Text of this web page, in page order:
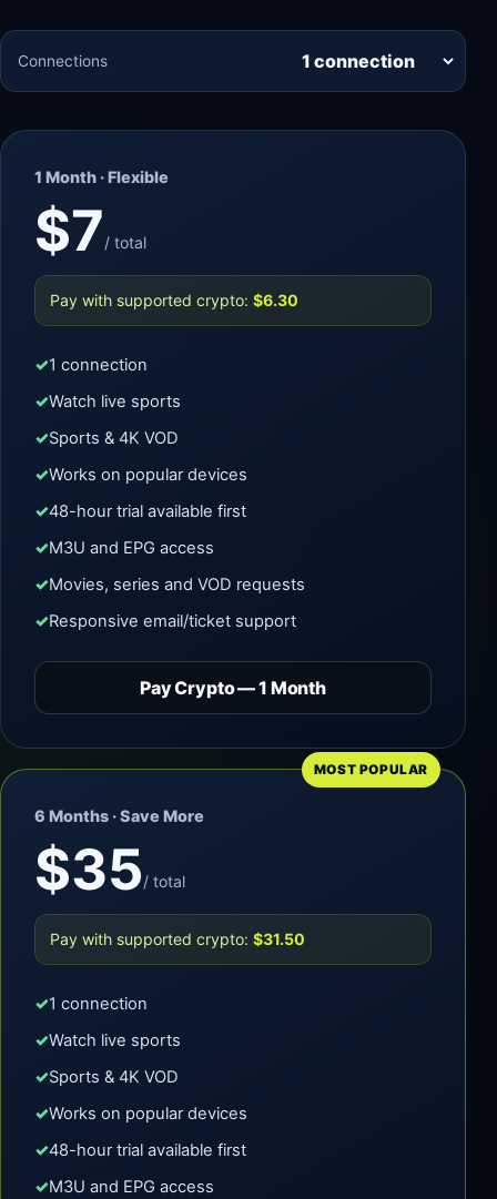
Connections
1 Month · Flexible
$7/ total
Pay with supported crypto: $6.30
1 connection
Watch live sports
Sports & 4K VOD
Works on popular devices
48-hour trial available first
M3U and EPG access
Movies, series and VOD requests
Responsive email/ticket support
Pay Crypto — 1 Month
MOST POPULAR
6 Months · Save More
$35/ total
Pay with supported crypto: $31.50
1 connection
Watch live sports
Sports & 4K VOD
Works on popular devices
48-hour trial available first
M3U and EPG access